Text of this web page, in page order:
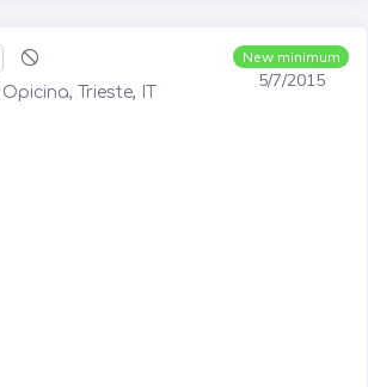
New minimum
5/7/2015
Trieste, IT